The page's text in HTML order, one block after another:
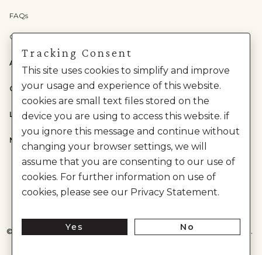
FAQs
Check Gift Card Balance
ABOUT US
CATEGORIES
LEGAL
NEED HELP?
© House of Anita Dongre Private Limited. | All Rights Reserved.
Tracking Consent
This site uses cookies to simplify and improve
your usage and experience of this website.
cookies are small text files stored on the
device you are using to access this website. if
you ignore this message and continue without
changing your browser settings, we will
assume that you are consenting to our use of
cookies. For further information on use of
cookies, please see our Privacy Statement.
Yes No